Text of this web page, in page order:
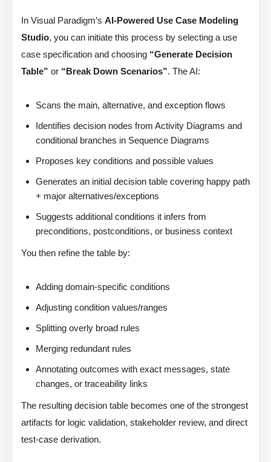
In Visual Paradigm’s AI-Powered Use Case Modeling
Studio, you can initiate this process by selecting a use
case specification and choosing “Generate Decision
Table” or “Break Down Scenarios”. The AI:
Scans the main, alternative, and exception flows
Identifies decision nodes from Activity Diagrams and
conditional branches in Sequence Diagrams
Proposes key conditions and possible values
Generates an initial decision table covering happy path
+ major alternatives/exceptions
Suggests additional conditions it infers from
preconditions, postconditions, or business context
You then refine the table by:
Adding domain-specific conditions
Adjusting condition values/ranges
Splitting overly broad rules
Merging redundant rules
Annotating outcomes with exact messages, state
changes, or traceability links
The resulting decision table becomes one of the strongest
artifacts for logic validation, stakeholder review, and direct
test-case derivation.